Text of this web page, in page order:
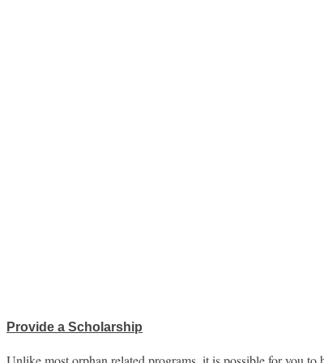
Provide a Scholarship